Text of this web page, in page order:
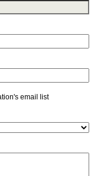
email list